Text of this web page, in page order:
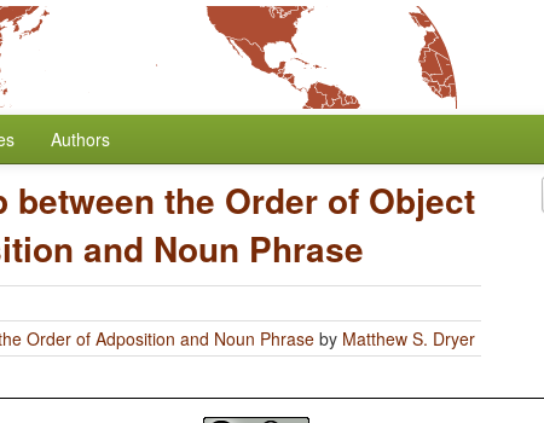
Authors
between the Order of Object
and Noun Phrase
Order of Adposition and Noun Phrase by Matthew S. Dryer